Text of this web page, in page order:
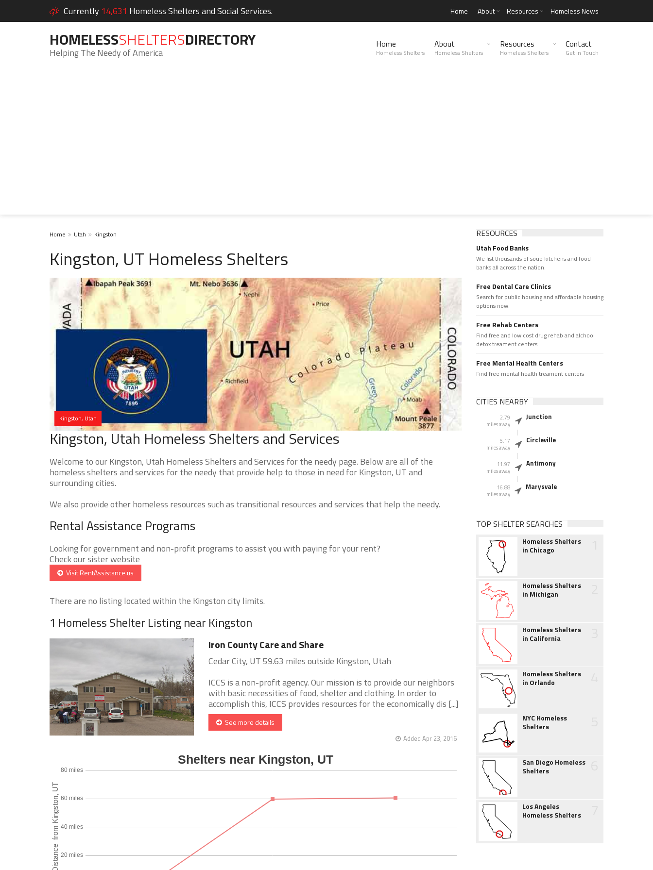
Currently 14,631 Homeless Shelters and Social Services. Home About Resources Homeless News
HOMELESSSHELTERSDIRECTORY
Helping The Needy of America
Home
Homeless Shelters
About
Homeless Shelters
Resources
Homeless Shelters
Contact
Get in Touch
Home Utah Kingston
Kingston, UT Homeless Shelters
Kingston, Utah
Kingston, Utah Homeless Shelters and Services
Welcome to our Kingston, Utah Homeless Shelters and Services for the needy page. Below are all of the
homeless shelters and services for the needy that provide help to those in need for Kingston, UT and
surrounding cities.
We also provide other homeless resources such as transitional resources and services that help the needy.
Rental Assistance Programs
Looking for government and non-profit programs to assist you with paying for your rent?
Check our sister website
Visit RentAssistance.us
There are no listing located within the Kingston city limits.
1 Homeless Shelter Listing near Kingston
Iron County Care and Share
Cedar City, UT 59.63 miles outside Kingston, Utah
ICCS is a non-profit agency. Our mission is to provide our neighbors
with basic necessities of food, shelter and clothing. In order to
accomplish this, ICCS provides resources for the economically dis [...]
See more details
Added Apr 23, 2016
RESOURCES
Utah Food Banks
We list thousands of soup kitchens and food
banks all across the nation.
Free Dental Care Clinics
Search for public housing and affordable housing
options now.
Free Rehab Centers
Find free and low cost drug rehab and alchool
detox treament centers
Free Mental Health Centers
Find free mental health treament centers
CITIES NEARBY
2.79
miles away
Junction
5.17
miles away
Circleville
11.97
miles away
Antimony
16.88
miles away
Marysvale
TOP SHELTER SEARCHES
Homeless Shelters
in Chicago
Homeless Shelters
in Michigan
Homeless Shelters
in California
Homeless Shelters
in Orlando
NYC Homeless
Shelters
San Diego Homeless
Shelters
Los Angeles
Homeless Shelters